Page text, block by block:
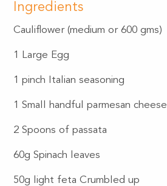
Ingredients
Cauliflower (medium or 600 gms)
1 Large Egg
1 pinch Italian seasoning
1 Small handful parmesan cheese
2 Spoons of passata
60g Spinach leaves
50g light feta Crumbled up